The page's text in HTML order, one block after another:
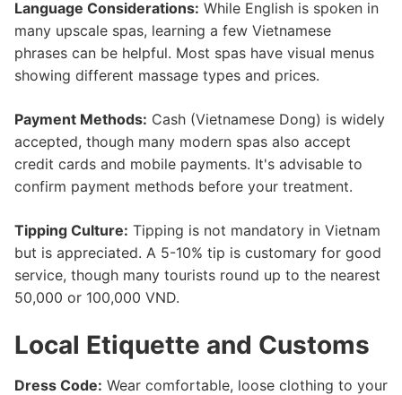
Language Considerations: While English is spoken in
many upscale spas, learning a few Vietnamese
phrases can be helpful. Most spas have visual menus
showing different massage types and prices.
Payment Methods: Cash (Vietnamese Dong) is widely
accepted, though many modern spas also accept
credit cards and mobile payments. It's advisable to
confirm payment methods before your treatment.
Tipping Culture: Tipping is not mandatory in Vietnam
but is appreciated. A 5-10% tip is customary for good
service, though many tourists round up to the nearest
50,000 or 100,000 VND.
Local Etiquette and Customs
Dress Code: Wear comfortable, loose clothing to your